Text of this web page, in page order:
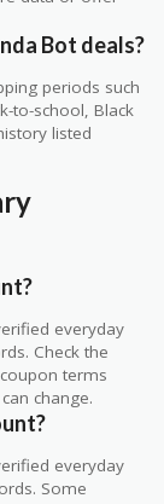
Bot deals?
periods such
to-school, Black
listed
everyday
Check the
terms
change.
everyday
Some